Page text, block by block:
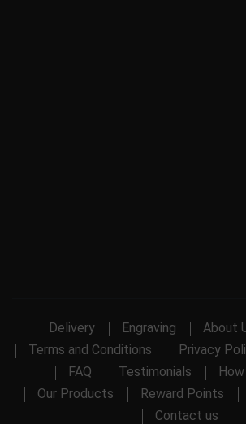
Delivery Engraving About
Terms and Conditions
Privacy
FAQ
Testimonials
Our Products
Reward Points
Contact us